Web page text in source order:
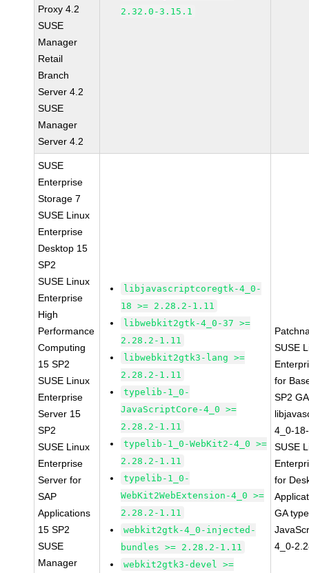
Proxy 4.2
SUSE
Manager
Retail
Branch
Server 4.2
SUSE
Manager
Server 4.2
2.32.0-3.15.1
SUSE
Enterprise
Storage 7
SUSE Linux
Enterprise
Desktop 15
SP2
SUSE Linux
Enterprise
High
Performance
Computing
15 SP2
SUSE Linux
Enterprise
Server 15
SP2
SUSE Linux
Enterprise
Server for
SAP
Applications
15 SP2
SUSE
Manager
libjavascriptcoregtk-4_0-
18 >= 2.28.2-1.11
libwebkit2gtk-4_0-37 >=
2.28.2-1.11
libwebkit2gtk3-lang >=
2.28.2-1.11
typelib-1_0-
JavaScriptCore-4_0 >=
2.28.2-1.11
typelib-1_0-WebKit2-4_0 >=
2.28.2-1.11
typelib-1_0-
WebKit2WebExtension-4_0 >=
2.28.2-1.11
webkit2gtk-4_0-injected-
bundles >= 2.28.2-1.11
webkit2gtk3-devel >=
SUSE
for
SP2 GA
4_0-
SUSE
for
GA
4_0-